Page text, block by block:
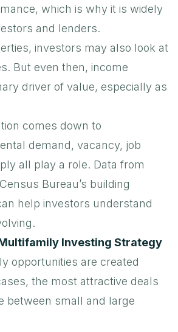
which is why it is widely
and lenders.
investors may also look at
But even then, income
driver of value, especially as
comes down to
demand, vacancy, job
all play a role. Data from
Census Bureau’s building
help investors understand
Investing Strategy
opportunities are created
the most attractive deals
between small and large